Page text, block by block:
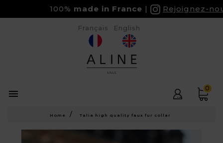
100%made in France Rejoignez-
 0
Français English
Home Talia high quality faux fur collar